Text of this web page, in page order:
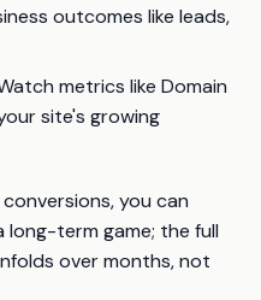
outcomes like leads,
metrics like Domain
site's growing
you can
long-term game; the full
over months, not